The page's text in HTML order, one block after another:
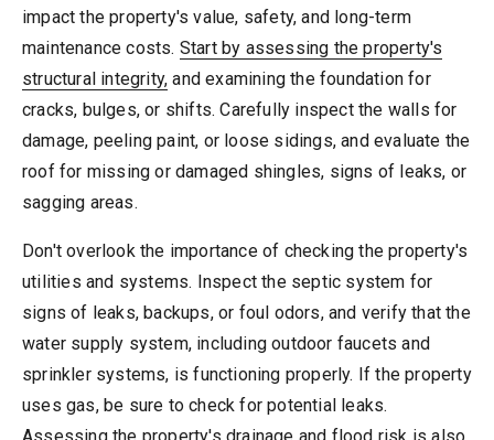
impact the property's value, safety, and long-term
maintenance costs. Start by assessing the property's
structural integrity, and examining the foundation for
cracks, bulges, or shifts. Carefully inspect the walls for
damage, peeling paint, or loose sidings, and evaluate the
roof for missing or damaged shingles, signs of leaks, or
sagging areas.
Don't overlook the importance of checking the property's
utilities and systems. Inspect the septic system for
signs of leaks, backups, or foul odors, and verify that the
water supply system, including outdoor faucets and
sprinkler systems, is functioning properly. If the property
uses gas, be sure to check for potential leaks.